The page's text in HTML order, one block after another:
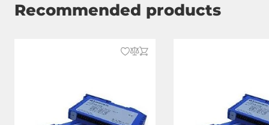
Recommended products